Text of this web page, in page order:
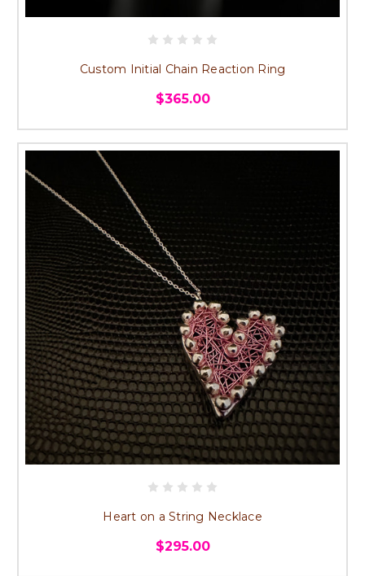
Custom Initial Chain Reaction Ring
$365.00
Heart on a String Necklace
$295.00